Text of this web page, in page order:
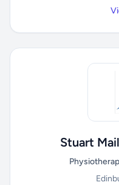
Stuart